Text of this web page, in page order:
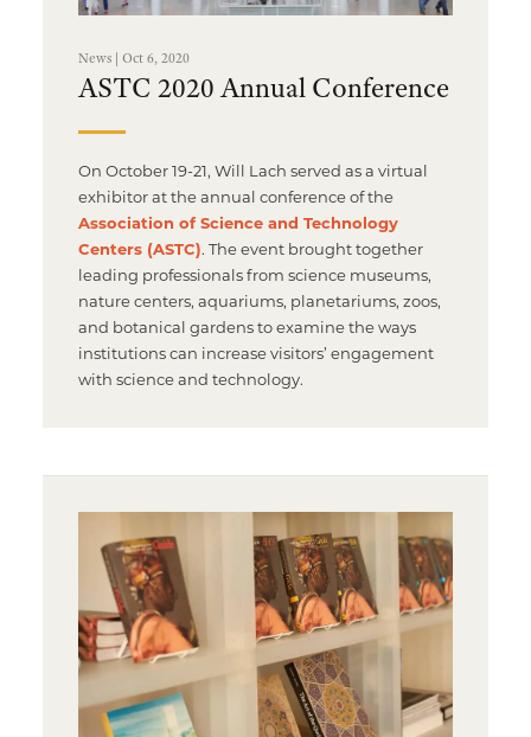
News | Oct 6, 2020
ASTC 2020 Annual Conference
On October 19-21, Will Lach served as a virtual
exhibitor at the annual conference of the
Association of Science and Technology
Centers (ASTC). The event brought together
leading professionals from science museums,
nature centers, aquariums, planetariums, zoos,
and botanical gardens to examine the ways
institutions can increase visitors’ engagement
with science and technology.